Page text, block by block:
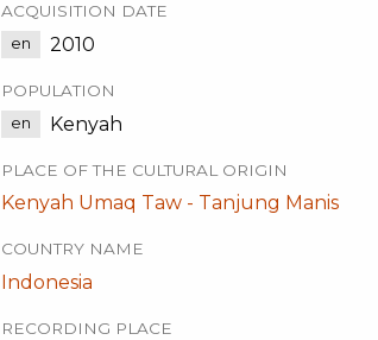
ACQUISITION DATE
en 2010
POPULATION
en Kenyah
PLACE OF THE CULTURAL ORIGIN
Kenyah Umaq Taw - Tanjung Manis
COUNTRY NAME
Indonesia
RECORDING PLACE